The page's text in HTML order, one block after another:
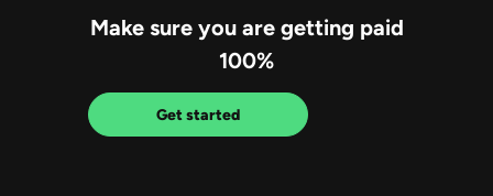
Make sure you are getting paid
100%
Get started